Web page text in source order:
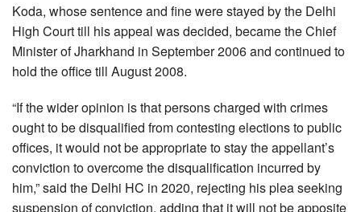
Koda, whose sentence and fine were stayed by the Delhi
High Court till his appeal was decided, became the Chief
Minister of Jharkhand in September 2006 and continued to
hold the office till August 2008.
“If the wider opinion is that persons charged with crimes
ought to be disqualified from contesting elections to public
offices, it would not be appropriate to stay the appellant’s
conviction to overcome the disqualification incurred by
him,” said the Delhi HC in 2020, rejecting his plea seeking
suspension of conviction, adding that it will not be apposite